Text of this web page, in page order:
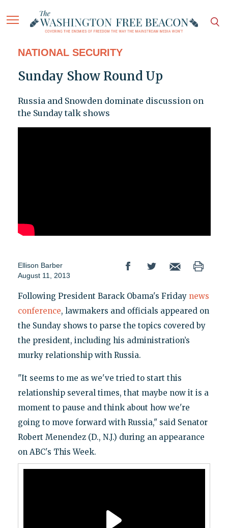
NATIONAL SECURITY
Sunday Show Round Up
Russia and Snowden dominate discussion on
the Sunday talk shows
Ellison Barber
August 11, 2013
Following President Barack Obama's Friday news
conference, lawmakers and officials appeared on
the Sunday shows to parse the topics covered by
the president, including his administration’s
murky relationship with Russia.
"It seems to me as we've tried to start this
relationship several times, that maybe now it is a
moment to pause and think about how we're
going to move forward with Russia," said Senator
Robert Menendez (D., N.J.) during an appearance
on ABC's This Week.